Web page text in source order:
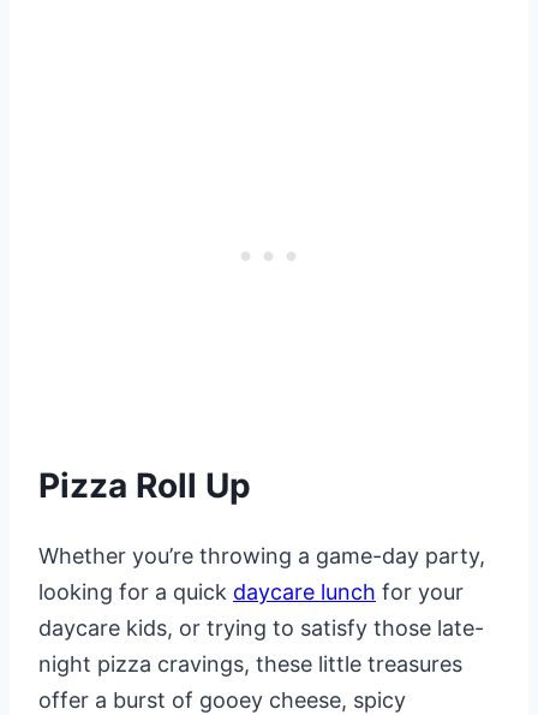
Pizza Roll Up
Whether you’re throwing a game-day party,
looking for a quick daycare lunch for your
daycare kids, or trying to satisfy those late-
night pizza cravings, these little treasures
offer a burst of gooey cheese, spicy